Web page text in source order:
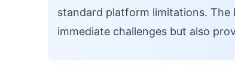
standard platform limitations.
immediate challenges but also